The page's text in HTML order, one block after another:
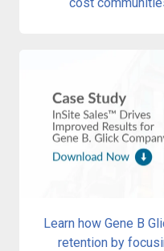
Learn how Gene B
retention by